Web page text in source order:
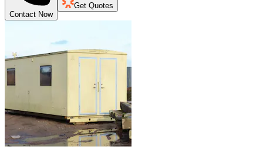
Contact Now
Get Quotes